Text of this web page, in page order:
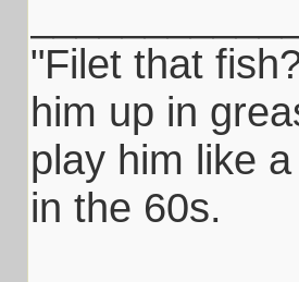
"Filet that
him up in
play him like
in the 60s.